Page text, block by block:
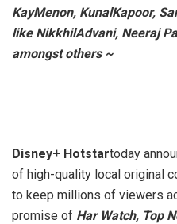
KayMenon, KunalKapoor,
like NikkhilAdvani, Neeraj
amongst others ~
Disney+ Hotstartoday
of high-quality local original
to keep millions of viewers
promise of Har Watch, Top